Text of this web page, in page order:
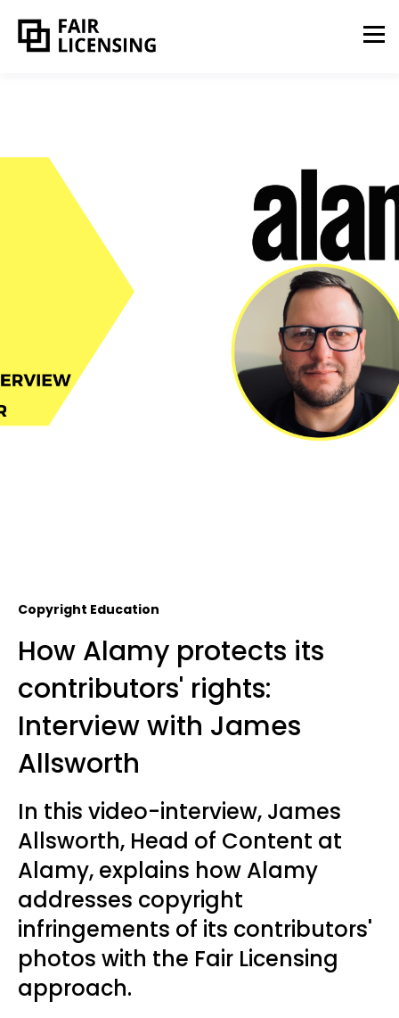
Copyright Education
How Alamy protects its
contributors' rights:
Interview with James
Allsworth
In this video-interview, James
Allsworth, Head of Content at
Alamy, explains how Alamy
addresses copyright
infringements of its contributors'
photos with the Fair Licensing
approach.